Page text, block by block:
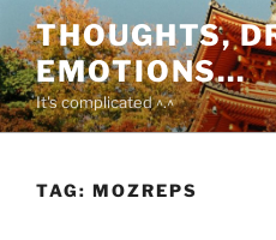
Skip
to
content
THOUGHTS,
EMOTIONS…
It's complicated ^.^
TAG: MOZREPS